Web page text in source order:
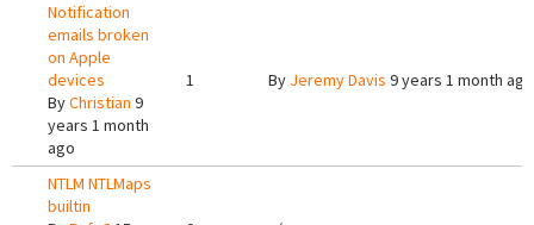
Notification
emails broken
on Apple
devices
ByChristian 9
years 1 month
ago
1 By Jeremy Davis 9 years 1 month ago
NTLM NTLMaps
builtin